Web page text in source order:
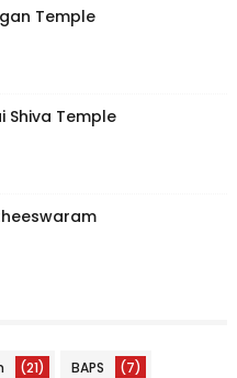
Temple
Shiva Temple
(21) BAPS (7)